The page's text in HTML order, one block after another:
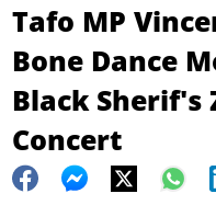
Tafo MP
Bone Dance
Black Sherif's
Concert